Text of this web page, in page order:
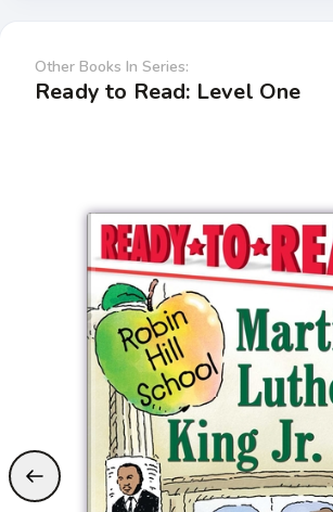
Other Books In Series:
Ready to Read: Level One